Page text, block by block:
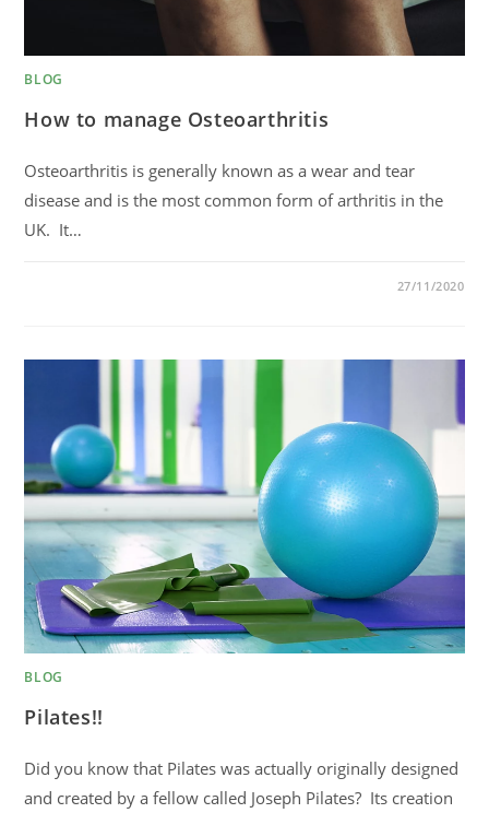
BLOG
How to manage Osteoarthritis
Osteoarthritis is generally known as a wear and tear
disease and is the most common form of arthritis in the
UK. It…
27/11/2020
BLOG
Pilates!!
Did you know that Pilates was actually originally designed
and created by a fellow called Joseph Pilates? Its creation